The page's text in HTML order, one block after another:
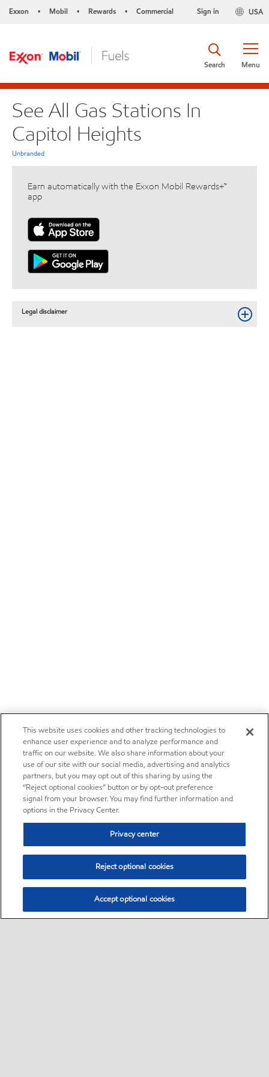
Exxon • Mobil • Rewards • Commercial USA
Sign in
Menu
Search
See All Gas Stations In
Capitol Heights
Unbranded
Earn automatically with the Exxon Mobil Rewards+™
app
Legal disclaimer
This website uses cookies and other tracking technologies to
enhance user experience and to analyze performance and
traffic on our website. We also share information about your
use of our site with our social media, advertising and analytics
partners, but you may opt out of this sharing by using the
“Reject optional cookies” button or by opt-out preference
signal from your browser. You may find further information and
options in the Privacy Center.
Privacy center
Reject optional cookies
Accept optional cookies